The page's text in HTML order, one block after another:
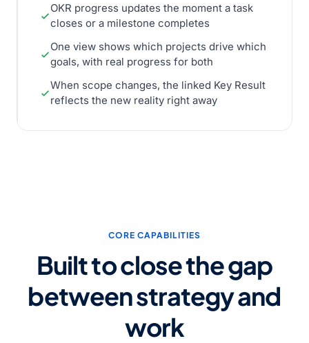
OKR progress updates the moment a task
closes or a milestone completes
One view shows which projects drive which
goals, with real progress for both
When scope changes, the linked Key Result
reflects the new reality right away
CORE CAPABILITIES
Built to close the gap
between strategy and
work